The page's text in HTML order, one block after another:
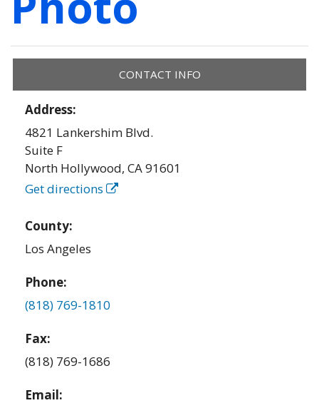
CONTACT INFO
Address:
4821 Lankershim Blvd.
Suite F
North Hollywood,CA91601
Get directions
County:
Los Angeles
Phone:
(818) 769-1810
Fax:
(818) 769-1686
Email: